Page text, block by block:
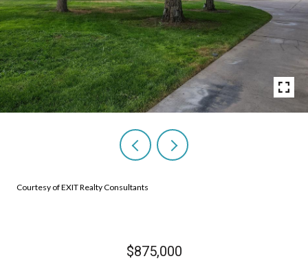
Courtesy of EXIT Realty Consultants
$875,000